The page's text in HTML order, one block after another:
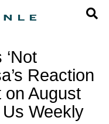
Reaction
on August
Weekly